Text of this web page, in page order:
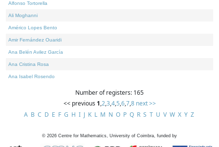
Alfonso Tortorella
Ali Moghanni
Américo Lopes Bento
Amir Fernández Ouaridi
Ana Belén Avilez García
Ana Cristina Rosa
Ana Isabel Rosendo
Number of registers: 165
<< previous 1,2,3,4,5,6,7,8 next >>
A B C D E F G H I J K L M N O P Q R S T U V W X Y Z
© 2026 Centre for Mathematics, University of Coimbra, funded by